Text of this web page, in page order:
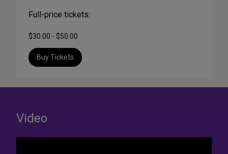
Full-price tickets:
$30.00 - $50.00
Buy Tickets
Video